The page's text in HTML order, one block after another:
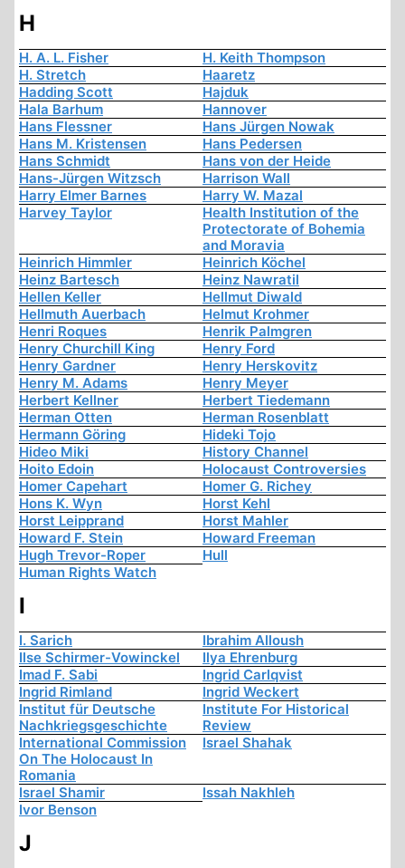
H
H. A. L. Fisher
H. Keith Thompson
H. Stretch
Haaretz
Hadding Scott
Hajduk
Hala Barhum
Hannover
Hans Flessner
Hans Jürgen Nowak
Hans M. Kristensen
Hans Pedersen
Hans Schmidt
Hans von der Heide
Hans-Jürgen Witzsch
Harrison Wall
Harry Elmer Barnes
Harry W. Mazal
Harvey Taylor
Health Institution of the
Protectorate of Bohemia
and Moravia
Heinrich Himmler
Heinrich Köchel
Heinz Bartesch
Heinz Nawratil
Hellen Keller
Hellmut Diwald
Hellmuth Auerbach
Helmut Krohmer
Henri Roques
Henrik Palmgren
Henry Churchill King
Henry Ford
Henry Gardner
Henry Herskovitz
Henry M. Adams
Henry Meyer
Herbert Kellner
Herbert Tiedemann
Herman Otten
Herman Rosenblatt
Hermann Göring
Hideki Tojo
Hideo Miki
History Channel
Hoito Edoin
Holocaust Controversies
Homer Capehart
Homer G. Richey
Hons K. Wyn
Horst Kehl
Horst Leipprand
Horst Mahler
Howard F. Stein
Howard Freeman
Hugh Trevor-Roper
Hull
Human Rights Watch
I
I. Sarich
Ibrahim Alloush
Ilse Schirmer-Vowinckel
Ilya Ehrenburg
Imad F. Sabi
Ingrid Carlqvist
Ingrid Rimland
Ingrid Weckert
Institut für Deutsche
Nachkriegsgeschichte
Institute For Historical
Review
International Commission
On The Holocaust In
Romania
Israel Shahak
Israel Shamir
Issah Nakhleh
Ivor Benson
J